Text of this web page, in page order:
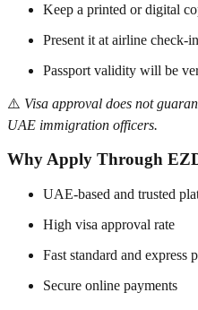
Keep a printed or digital
Present it at airline check-
Passport validity will be
⚠️ Visa approval does not
UAE immigration officers.
Why Apply Through
UAE-based and trusted
High visa approval rate
Fast standard and express
Secure online payments